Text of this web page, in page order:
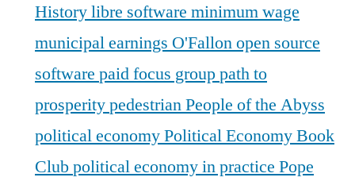
Historylibre software minimum wage
municipal earnings O'Fallonopen source
software paid focus grouppath to
prosperitypedestrianPeople of the Abyss
political economyPolitical Economy Book
Clubpolitical economy in practice Pope